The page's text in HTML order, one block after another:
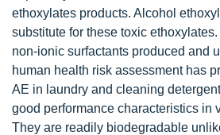
ethoxylates products. Alcohol
substitute for these toxic
non-ionic surfactants produced and
human health risk assessment has
AE in laundry and cleaning
good performance characteristics in
They are readily biodegradable